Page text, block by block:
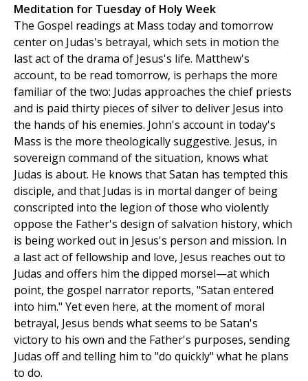
Meditation for Tuesday of Holy Week
The Gospel readings at Mass today and tomorrow
center on Judas's betrayal, which sets in motion the
last act of the drama of Jesus's life. Matthew's
account, to be read tomorrow, is perhaps the more
familiar of the two: Judas approaches the chief priests
and is paid thirty pieces of silver to deliver Jesus into
the hands of his enemies. John's account in today's
Mass is the more theologically suggestive. Jesus, in
sovereign command of the situation, knows what
Judas is about. He knows that Satan has tempted this
disciple, and that Judas is in mortal danger of being
conscripted into the legion of those who violently
oppose the Father's design of salvation history, which
is being worked out in Jesus's person and mission. In
a last act of fellowship and love, Jesus reaches out to
Judas and offers him the dipped morsel—at which
point, the gospel narrator reports, "Satan entered
into him." Yet even here, at the moment of moral
betrayal, Jesus bends what seems to be Satan's
victory to his own and the Father's purposes, sending
Judas off and telling him to "do quickly" what he plans
to do.